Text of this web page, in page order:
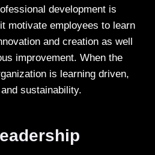
development is
motivate employees to learn
and creation as well
improvement. When the
is learning driven,
sustainability.